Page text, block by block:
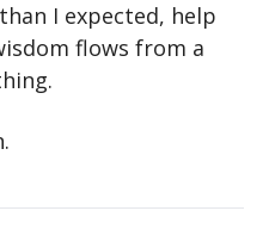
I expected, help
flows from a